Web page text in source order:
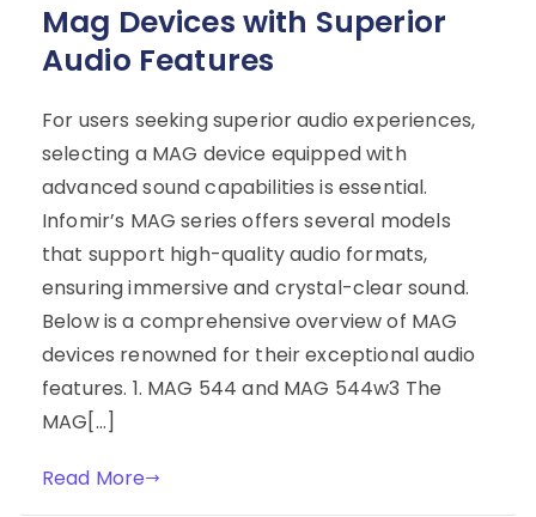
Mag Devices with Superior
Audio Features
For users seeking superior audio experiences,
selecting a MAG device equipped with
advanced sound capabilities is essential.
Infomir’s MAG series offers several models
that support high-quality audio formats,
ensuring immersive and crystal-clear sound.
Below is a comprehensive overview of MAG
devices renowned for their exceptional audio
features. 1. MAG 544 and MAG 544w3 The
MAG[…]
Read More